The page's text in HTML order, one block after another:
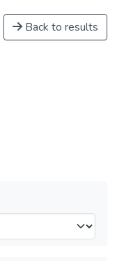
Back to results